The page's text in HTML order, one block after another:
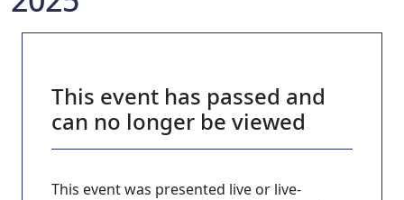
This event has passed and
can no longer be viewed
This event was presented live or live-